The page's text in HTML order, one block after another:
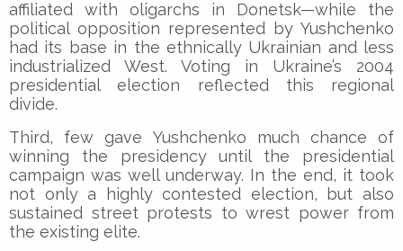
affiliated with oligarchs in Donetsk—while the
political opposition represented by Yushchenko
had its base in the ethnically Ukrainian and less
industrialized West. Voting in Ukraine’s 2004
presidential election reflected this regional
divide.
Third, few gave Yushchenko much chance of
winning the presidency until the presidential
campaign was well underway. In the end, it took
not only a highly contested election, but also
sustained street protests to wrest power from
the existing elite.